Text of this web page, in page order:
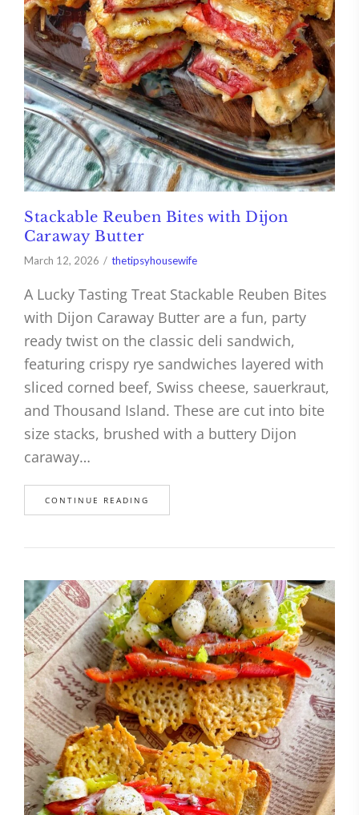
Stackable Reuben Bites with Dijon
Caraway Butter
March 12, 2026 thetipsyhousewife
A Lucky Tasting Treat Stackable Reuben Bites
with Dijon Caraway Butter are a fun, party
ready twist on the classic deli sandwich,
featuring crispy rye sandwiches layered with
sliced corned beef, Swiss cheese, sauerkraut,
and Thousand Island. These are cut into bite
size stacks, brushed with a buttery Dijon
caraway…
CONTINUE READING